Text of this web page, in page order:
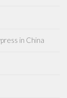
in China